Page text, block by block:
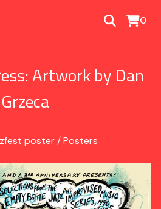
0
Artwork by Dan
Grzeca
poster /Posters